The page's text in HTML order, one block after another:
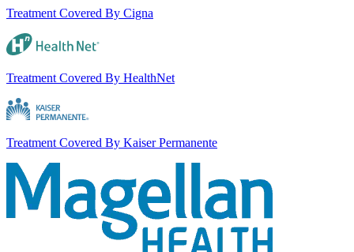
Treatment Covered By Cigna
Treatment Covered By HealthNet
Treatment Covered By Kaiser Permanente